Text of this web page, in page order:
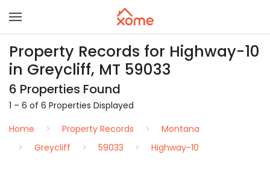
Property Records for Highway-10
in Greycliff, MT 59033
6 Properties Found
1 – 6 of 6 Properties Displayed
Home
Property Records
Montana
Greycliff
59033 Highway-10